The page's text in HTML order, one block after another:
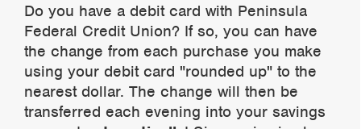
Do you have a debit card with Peninsula
Federal Credit Union? If so, you can have
the change from each purchase you make
using your debit card "rounded up" to the
nearest dollar. The change will then be
transferred each evening into your savings